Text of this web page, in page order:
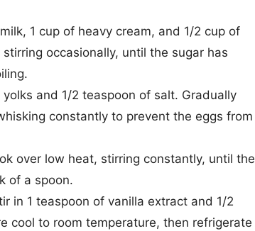
1 cup of heavy cream, and 1/2 cup of
occasionally, until the sugar has
and 1/2 teaspoon of salt. Gradually
constantly to prevent the eggs from
over low heat, stirring constantly, until the
of a spoon.
in 1 teaspoon of vanilla extract and 1/2
cool to room temperature, then refrigerate